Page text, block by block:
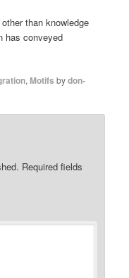
than knowledge
has conveyed
, Motifs bydon-
Required fields